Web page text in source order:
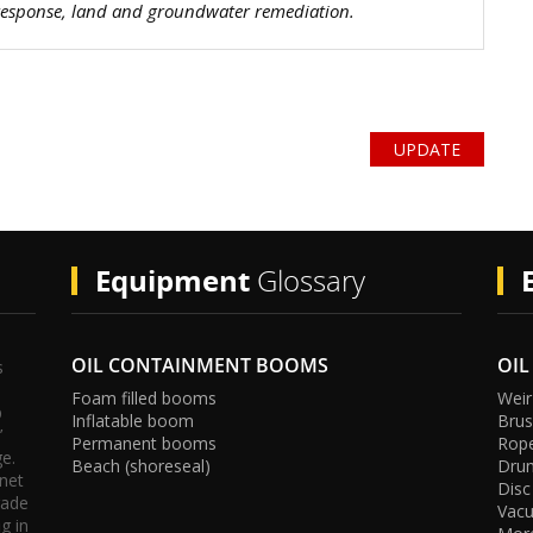
oli
land and groundwater remediation.
UPDATE
in
EquipmentGlossary
OIL CONTAINMENT BOOMS
Foam filled booms
Inflatable boom
Permanent booms
Beach (shoreseal)
OIL